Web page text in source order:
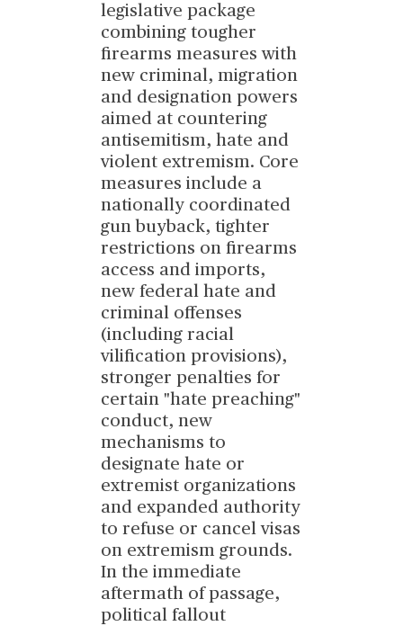
legislative package
combining tougher
firearms measures with
new criminal, migration
and designation powers
aimed at countering
antisemitism, hate and
violent extremism. Core
measures include a
nationally coordinated
gun buyback, tighter
restrictions on firearms
access and imports,
new federal hate and
criminal offenses
(including racial
vilification provisions),
stronger penalties for
certain "hate preaching"
conduct, new
mechanisms to
designate hate or
extremist organizations
and expanded authority
to refuse or cancel visas
on extremism grounds.
In the immediate
aftermath of passage,
political fallout